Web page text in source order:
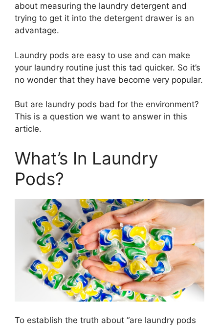
about measuring the laundry detergent and
trying to get it into the detergent drawer is an
advantage.
Laundry pods are easy to use and can make
your laundry routine just this tad quicker. So it’s
no wonder that they have become very popular.
But are laundry pods bad for the environment?
This is a question we want to answer in this
article.
What’s In Laundry
Pods?
To establish the truth about “are laundry pods